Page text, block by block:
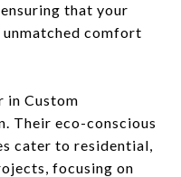
that your
unmatched comfort
in Custom
Their eco-conscious
cater to residential,
focusing on